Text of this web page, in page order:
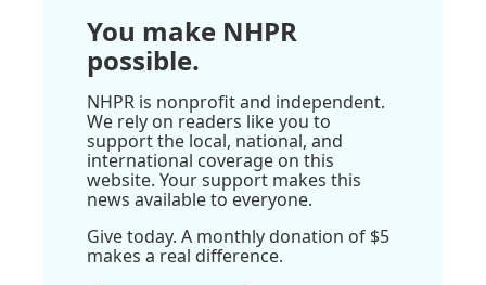
You make NHPR
possible.
NHPR is nonprofit and independent.
We rely on readers like you to
support the local, national, and
international coverage on this
website. Your support makes this
news available to everyone.
Give today. A monthly donation of $5
makes a real difference.